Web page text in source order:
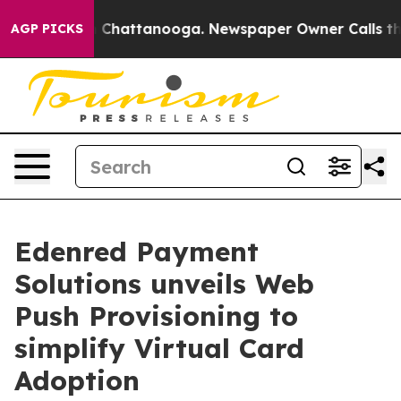
AGP PICKS
in Chattanooga. Newspaper Owner Calls the
Edenred Payment
Solutions unveils Web
Push Provisioning to
simplify Virtual Card
Adoption